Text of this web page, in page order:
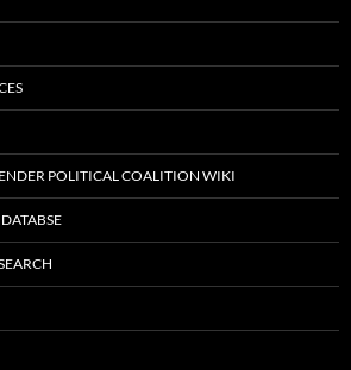
POLITICAL COALITION WIKI